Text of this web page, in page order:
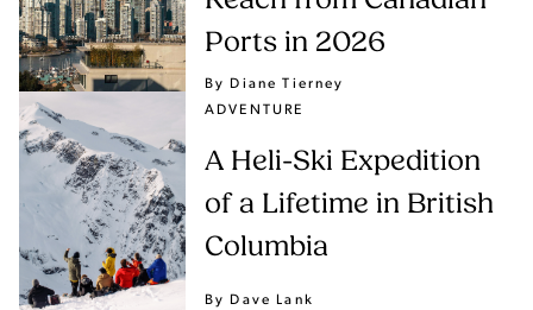
Ports in 2026
By Diane Tierney
ADVENTURE
A Heli-Ski Expedition
of a Lifetime in British
Columbia
By Dave Lank